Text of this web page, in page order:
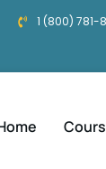
1 (800) 781-